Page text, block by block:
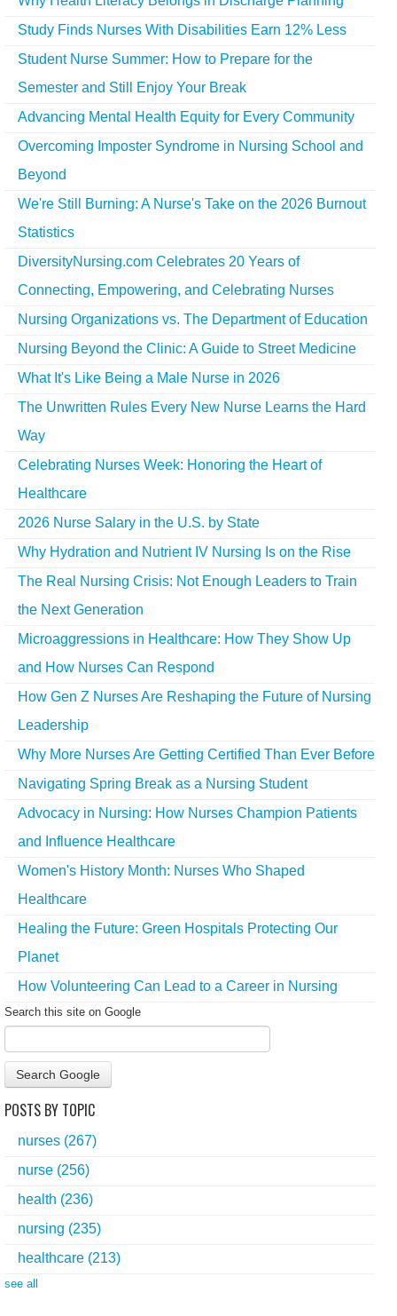
Study Finds Nurses With Disabilities Earn 12% Less
Student Nurse Summer: How to Prepare for the
Semester and Still Enjoy Your Break
Advancing Mental Health Equity for Every Community
Overcoming Imposter Syndrome in Nursing School and
Beyond
We're Still Burning: A Nurse's Take on the 2026 Burnout
Statistics
DiversityNursing.com Celebrates 20 Years of
Connecting, Empowering, and Celebrating Nurses
Nursing Organizations vs. The Department of Education
Nursing Beyond the Clinic: A Guide to Street Medicine
What It's Like Being a Male Nurse in 2026
The Unwritten Rules Every New Nurse Learns the Hard
Way
Celebrating Nurses Week: Honoring the Heart of
Healthcare
2026 Nurse Salary in the U.S. by State
Why Hydration and Nutrient IV Nursing Is on the Rise
The Real Nursing Crisis: Not Enough Leaders to Train
the Next Generation
Microaggressions in Healthcare: How They Show Up
and How Nurses Can Respond
How Gen Z Nurses Are Reshaping the Future of Nursing
Leadership
Why More Nurses Are Getting Certified Than Ever Before
Navigating Spring Break as a Nursing Student
Advocacy in Nursing: How Nurses Champion Patients
and Influence Healthcare
Women's History Month: Nurses Who Shaped
Healthcare
Healing the Future: Green Hospitals Protecting Our
Planet
How Volunteering Can Lead to a Career in Nursing
Search this site on Google
Search Google
POSTS BY TOPIC
nurses (267)
nurse (256)
health (236)
nursing (235)
healthcare (213)
see all